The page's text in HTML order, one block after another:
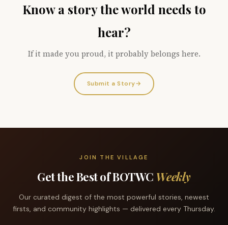
Know a story the world needs to
hear?
If it made you proud, it probably belongs here.
Submit a Story→
JOIN THE VILLAGE
Get the Best of BOTWC Weekly
Our curated digest of the most powerful stories, newest
firsts, and community highlights — delivered every Thursday.